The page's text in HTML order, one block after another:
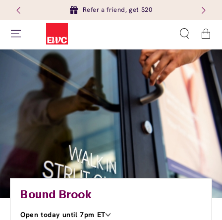
Refer a friend, get $20
Cart
Bound Brook
Open today until 7pm ET